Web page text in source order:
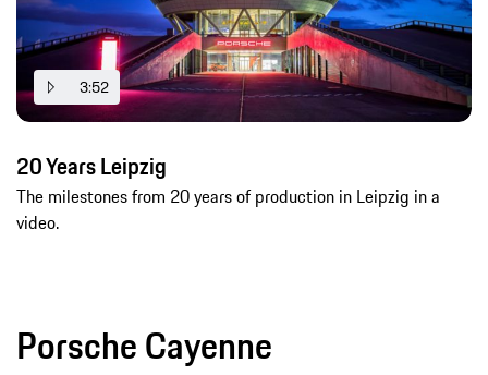
3:52
20 Years Leipzig
The milestones from 20 years of production in Leipzig in a
video.
Porsche Cayenne